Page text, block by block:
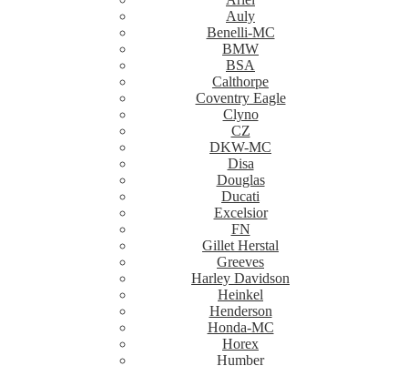
Auly
Benelli-MC
BMW
BSA
Calthorpe
Coventry Eagle
Clyno
CZ
DKW-MC
Disa
Douglas
Ducati
Excelsior
FN
Gillet Herstal
Greeves
Harley Davidson
Heinkel
Henderson
Honda-MC
Horex
Humber